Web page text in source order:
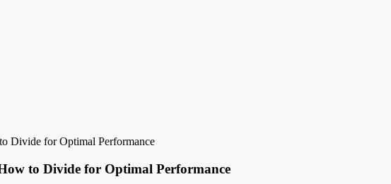
Divide for Optimal Performance
to Divide for Optimal Performance